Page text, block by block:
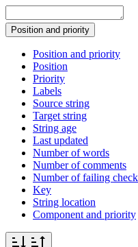
Position and priority
Position and priority
Position
Priority
Labels
Source string
Target string
String age
Last updated
Number of words
Number of comments
Number of failing
Key
String location
Component and priority